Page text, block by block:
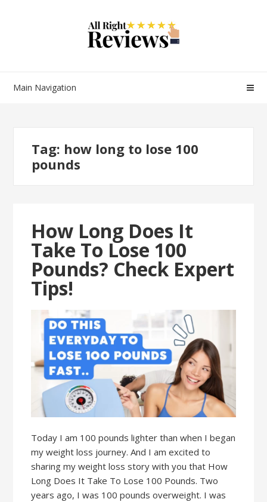
Main Navigation
Tag: how long to lose 100
pounds
How Long Does It
Take To Lose 100
Pounds? Check Expert
Tips!
Today I am 100 pounds lighter than when I began
my weight loss journey. And I am excited to
sharing my weight loss story with you that How
Long Does It Take To Lose 100 Pounds. Two
years ago, I was 100 pounds overweight. I was